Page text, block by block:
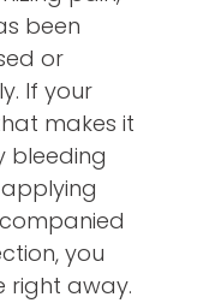
been
or
If your
makes it
bleeding
you
right away.